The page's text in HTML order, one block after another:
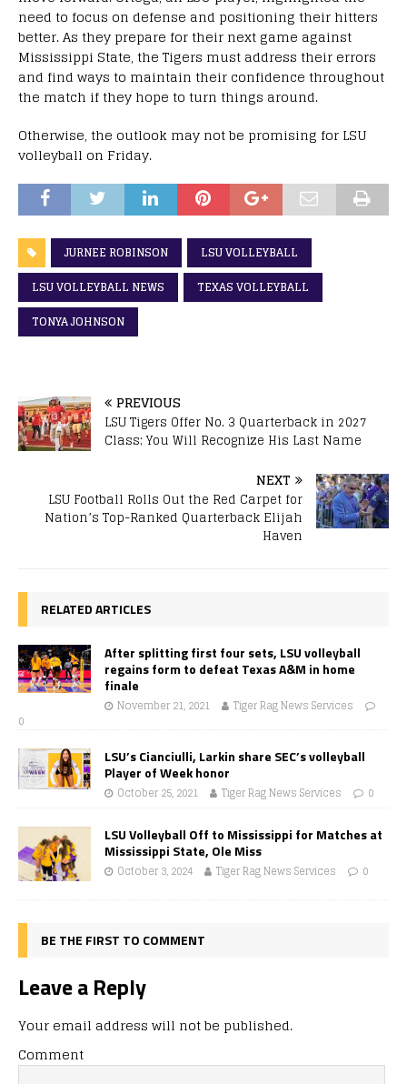
need to focus on defense and positioning their hitters
better. As they prepare for their next game against
Mississippi State, the Tigers must address their errors
and find ways to maintain their confidence throughout
the match if they hope to turn things around.
Otherwise, the outlook may not be promising for LSU
volleyball on Friday.
JURNEE ROBINSON
LSU VOLLEYBALL
LSU VOLLEYBALL NEWS
TEXAS VOLLEYBALL
TONYA JOHNSON
PREVIOUS
LSU Tigers Offer No. 3 Quarterback in 2027
Class; You Will Recognize His Last Name
NEXT
LSU Football Rolls Out the Red Carpet for
Nation’s Top-Ranked Quarterback Elijah
Haven
RELATED ARTICLES
After splitting first four sets, LSU volleyball
regains form to defeat Texas A&M in home
finale
November 21, 2021
Tiger Rag News Services
0
LSU’s Cianciulli, Larkin share SEC’s volleyball
Player of Week honor
October 25, 2021 Tiger Rag News Services 0
LSU Volleyball Off to Mississippi for Matches at
Mississippi State, Ole Miss
October 3, 2024 Tiger Rag News Services 0
BE THE FIRST TO COMMENT
Leave a Reply
Your email address will not be published.
Comment